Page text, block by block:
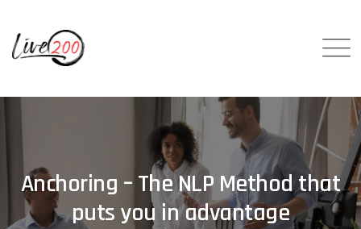
Anchoring – The NLP Method that
puts you in advantage